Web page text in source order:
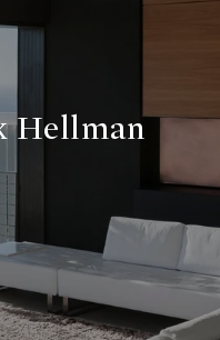
Hellman